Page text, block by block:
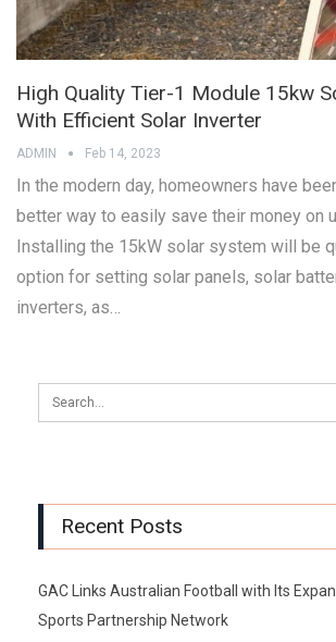
High Quality Tier-1 Module 15kw
With Efficient Solar Inverter
ADMIN Feb 14, 2023
In the modern day, homeowners have
better way to easily save their money on
Installing the 15kW solar system will be
option for setting solar panels, solar
inverters, as…
Recent Posts
GAC Links Australian Football with Its
Sports Partnership Network